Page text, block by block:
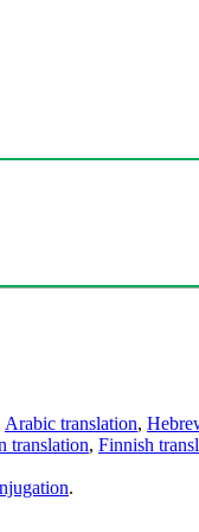
Arabic translation,
translation, Finnish
.